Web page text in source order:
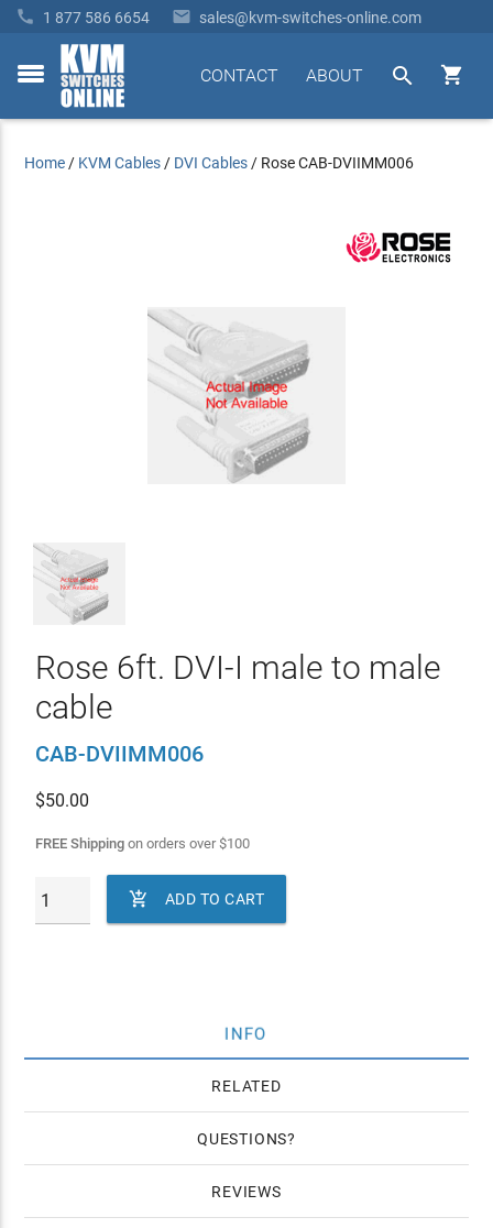
 1 877 586 6654  sales@kvm-switches-online.com
toggle


ABOUT
CONTACT
Home / KVM Cables / DVI Cables / Rose CAB-DVIIMM006
Rose 6ft. DVI-I male to male
cable
CAB-DVIIMM006
$50.00
FREE Shippingon orders over$100
 ADD TO CART
INFO
RELATED
QUESTIONS
REVIEWS